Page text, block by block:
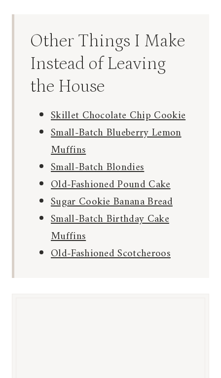
Other Things I Make
Instead of Leaving
the House
Skillet Chocolate Chip Cookie
Small-Batch Blueberry Lemon
Muffins
Small-Batch Blondies
Old-Fashioned Pound Cake
Sugar Cookie Banana Bread
Small-Batch Birthday Cake
Muffins
Old-Fashioned Scotcheroos